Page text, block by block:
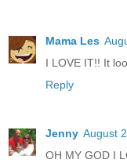
Mama Les
I LOVE IT!! It
Reply
Jenny August
OH MY GOD I